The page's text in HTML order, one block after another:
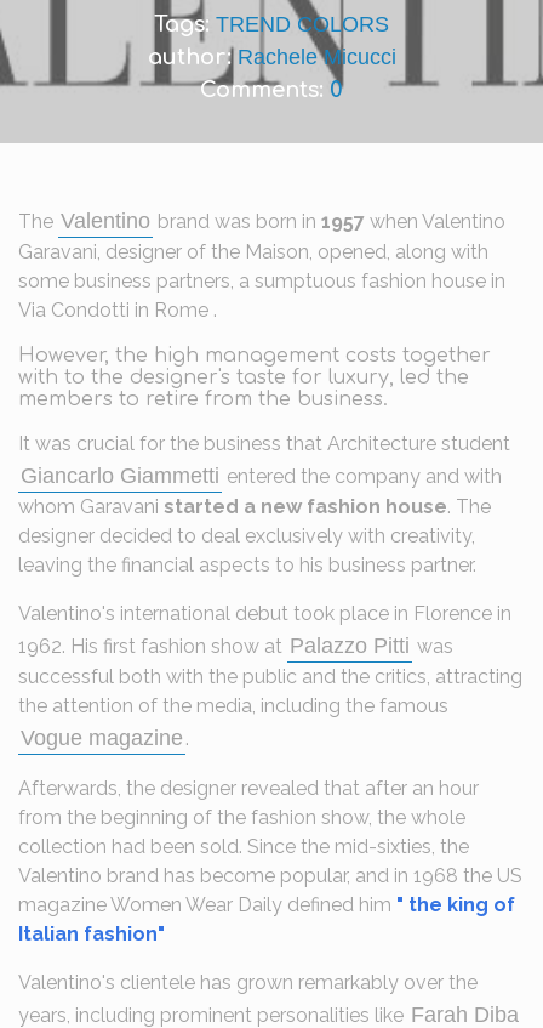
Tags: TREND COLORS
author: Rachele Micucci
Comments: 0
The Valentino brand was born in 1957 when Valentino
Garavani, designer of the Maison, opened, along with
some business partners, a sumptuous fashion house in
Via Condotti in Rome .
However, the high management costs together
with to the designer's taste for luxury, led the
members to retire from the business.
It was crucial for the business that Architecture student
Giancarlo Giammetti entered the company and with
whom Garavani started a new fashion house. The
designer decided to deal exclusively with creativity,
leaving the financial aspects to his business partner.
Valentino's international debut took place in Florence in
1962. His first fashion show at Palazzo Pitti was
successful both with the public and the critics, attracting
the attention of the media, including the famous
Vogue magazine .
Afterwards, the designer revealed that after an hour
from the beginning of the fashion show, the whole
collection had been sold. Since the mid-sixties, the
Valentino brand has become popular, and in 1968 the US
magazine Women Wear Daily defined him " the king of
Italian fashion"
Valentino's clientele has grown remarkably over the
years, including prominent personalities like Farah Diba